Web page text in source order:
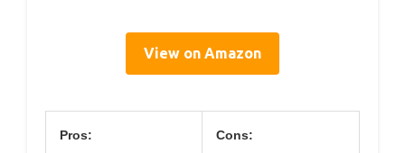
View on Amazon
Pros: Cons: